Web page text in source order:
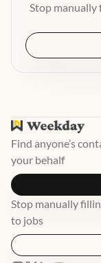
Stop manually
Find anyone’s
your behalf
Stop manually
to jobs